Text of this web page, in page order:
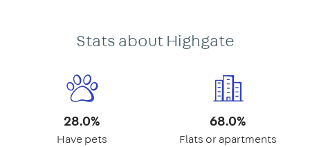
Stats about Highgate
28.0%
Have pets
68.0%
Flats or apartments